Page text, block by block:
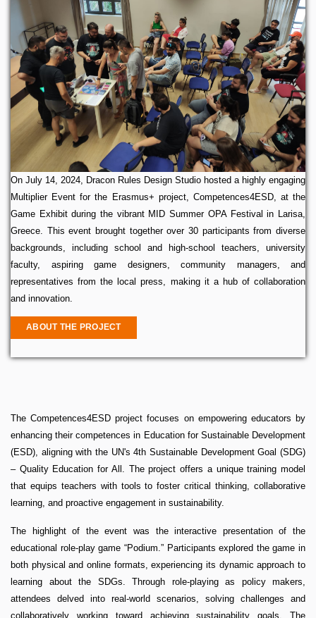
On July 14, 2024, Dracon Rules Design Studio hosted a highly engaging
Multiplier Event for the Erasmus+ project, Competences4ESD, at the
Game Exhibit during the vibrant MID Summer OPA Festival in Larisa,
Greece. This event brought together over 30 participants from diverse
backgrounds, including school and high-school teachers, university
faculty, aspiring game designers, community managers, and
representatives from the local press, making it a hub of collaboration
and innovation.
ABOUT THE PROJECT
The Competences4ESD project focuses on empowering educators by
enhancing their competences in Education for Sustainable Development
(ESD), aligning with the UN's 4th Sustainable Development Goal (SDG)
– Quality Education for All. The project offers a unique training model
that equips teachers with tools to foster critical thinking, collaborative
learning, and proactive engagement in sustainability.
The highlight of the event was the interactive presentation of the
educational role-play game “Podium.” Participants explored the game in
both physical and online formats, experiencing its dynamic approach to
learning about the SDGs. Through role-playing as policy makers,
attendees delved into real-world scenarios, solving challenges and
collaboratively working toward achieving sustainability goals. The